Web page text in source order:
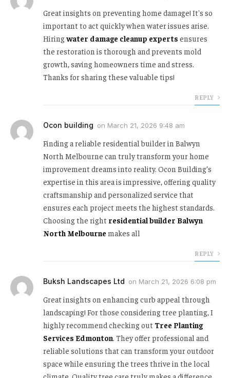
Great insights on preventing home damage! It's so
important to act quickly when water issues arise.
Hiringwater damage cleanup experts ensures
the restoration is thorough and prevents mold
growth, saving homeowners time and stress.
Thanks for sharing these valuable tips!
REPLY
Ocon building on March 21, 2026 9:48 am
Finding a reliable residential builder in Balwyn
North Melbourne can truly transform your home
improvement dreams into reality. Ocon Building’s
expertise in this area is impressive, offering quality
craftsmanship and personalized service that
ensures each project meets the highest standards.
Choosing the right residential builder Balwyn
North Melbourne makes all
REPLY
Buksh Landscapes Ltd on March 21, 2026 6:08 pm
Great insights on enhancing curb appeal through
landscaping! For those considering tree planting, I
highly recommend checking out Tree Planting
Services Edmonton. They offer professional and
reliable solutions that can transform your outdoor
space while ensuring the trees thrive in the local